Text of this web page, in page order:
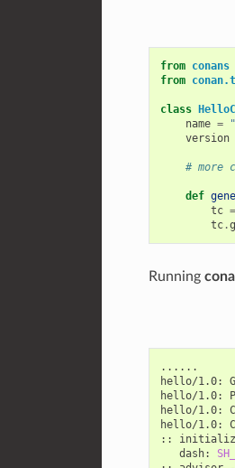
from conans
from
class
name =
version
# more
def
tc =
tc.
Running
......
hello/1.0:
hello/1.0:
hello/1.0:
hello/1.0:
::
dash: